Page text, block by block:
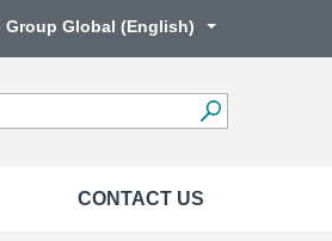
Group Global (English)
CONTACT US